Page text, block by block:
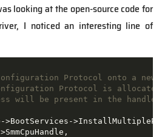
looking at the open-source code for
I noticed an interesting line of
Protocol onto a new
Protocol is allocated
will be present in the handle
>BootServices-